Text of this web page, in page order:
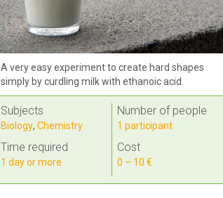
A very easy experiment to create hard shapes
simply by curdling milk with ethanoic acid.
Subjects
Biology,Chemistry
Time required
1 day or more
Number of people
1 participant
Cost
0 – 10 €